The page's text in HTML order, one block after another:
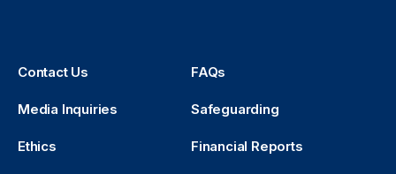
Contact Us FAQs
Media Inquiries Safeguarding
Ethics Financial Reports